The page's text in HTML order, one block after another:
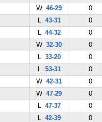
W46-29
0
L 43-31
0
L 44-32
0
W32-30
0
L 33-20
0
L 53-31
0
W42-31
0
W47-29
0
L 47-37
0
L 42-39
0